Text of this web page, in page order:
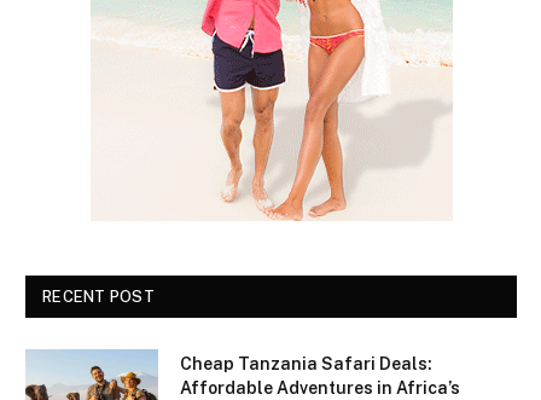
RECENT POST
Cheap Tanzania Safari Deals:
Affordable Adventures in Africa’s